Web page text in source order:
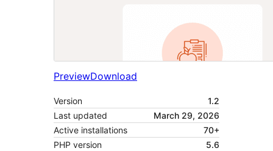
PreviewDownload
Version
1.2
Last updated
March 29, 2026
Active installations
70+
PHP version
5.6